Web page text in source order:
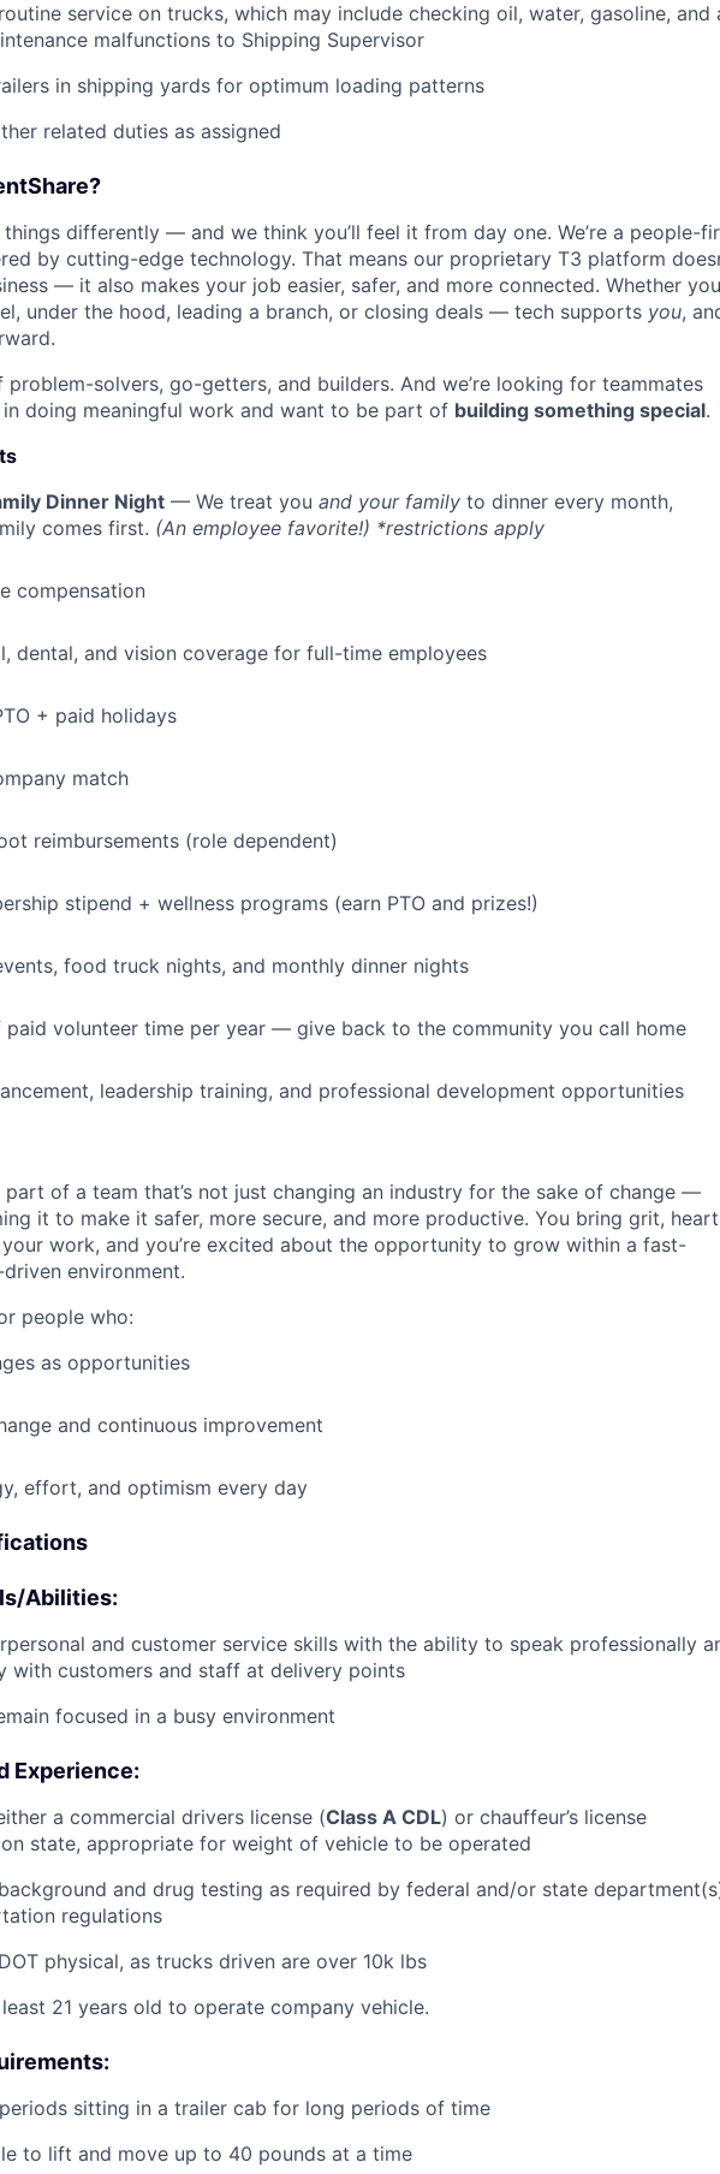
WHY INSIGHT?
PORTFOLIO
TEAM
EVENTS
service on trucks, which may include checking oil, water, gasoline, and
malfunctions to Shipping Supervisor
in shipping yards for optimum loading patterns
related duties as assigned
things differently — and we think you’ll feel it from day one. We’re a people-
by cutting-edge technology. That means our proprietary T3 platform
— it also makes your job easier, safer, and more connected. Whether
under the hood, leading a branch, or closing deals — tech supports you,
problem-solvers, go-getters, and builders. And we’re looking for teammates
doing meaningful work and want to be part of building something special.
Dinner Night — We treat you and your family to dinner every month,
comes first. (An employee favorite!) *restrictions apply
compensation
dental, and vision coverage for full-time employees
+ paid holidays
match
reimbursements (role dependent)
stipend + wellness programs (earn PTO and prizes!)
food truck nights, and monthly dinner nights
paid volunteer time per year — give back to the community you call home
leadership training, and professional development opportunities
of a team that’s not just changing an industry for the sake of change —
it to make it safer, more secure, and more productive. You bring grit,
work, and you’re excited about the opportunity to grow within a fast-
environment.
people who:
as opportunities
and continuous improvement
effort, and optimism every day
Abilities:
and customer service skills with the ability to speak professionally
with customers and staff at delivery points
focused in a busy environment
Experience:
a commercial drivers license (Class A CDL) or chauffeur’s license
state, appropriate for weight of vehicle to be operated
and drug testing as required by federal and/or state
regulations
physical, as trucks driven are over 10k lbs
21 years old to operate company vehicle.
sitting in a trailer cab for long periods of time
to lift and move up to 40 pounds at a time